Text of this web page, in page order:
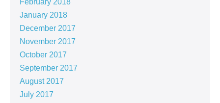
February 2018
January 2018
December 2017
November 2017
October 2017
September 2017
August 2017
July 2017